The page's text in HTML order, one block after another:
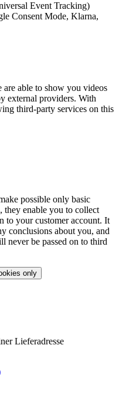
Event Tracking)
Consent Mode, Klarna,
are able to show you videos
external providers. With
third-party services on this
possible only basic
they enable you to collect
to your customer account. It
conclusions about you, and
never be passed on to third
only
Lieferadresse